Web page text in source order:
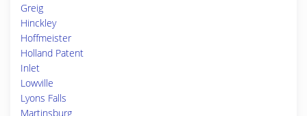
Greig
Hinckley
Hoffmeister
Holland Patent
Inlet
Lowville
Lyons Falls
Martinsburg